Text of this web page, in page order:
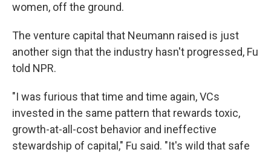
women, off the ground.
The venture capital that Neumann raised is just
another sign that the industry hasn't progressed, Fu
told NPR.
"I was furious that time and time again, VCs
invested in the same pattern that rewards toxic,
growth-at-all-cost behavior and ineffective
stewardship of capital," Fu said. "It's wild that safe